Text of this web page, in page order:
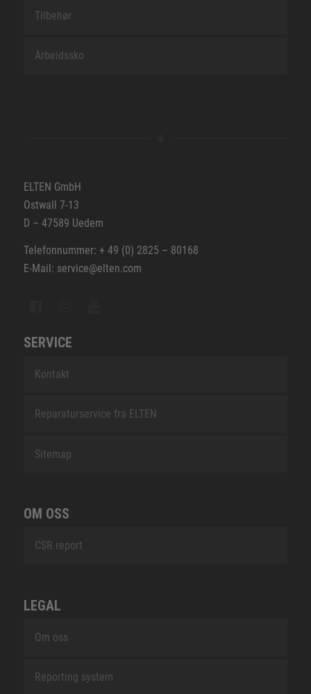
Tilbehør
Arbeidssko
ELTEN GmbH
Ostwall 7-13
D – 47589 Uedem
Telefonnummer: + 49 (0) 2825 – 80168
E-Mail: service@elten.com
SERVICE
Kontakt
Reparaturservice fra ELTEN
Sitemap
OM OSS
CSR report
LEGAL
Om oss
Reporting system